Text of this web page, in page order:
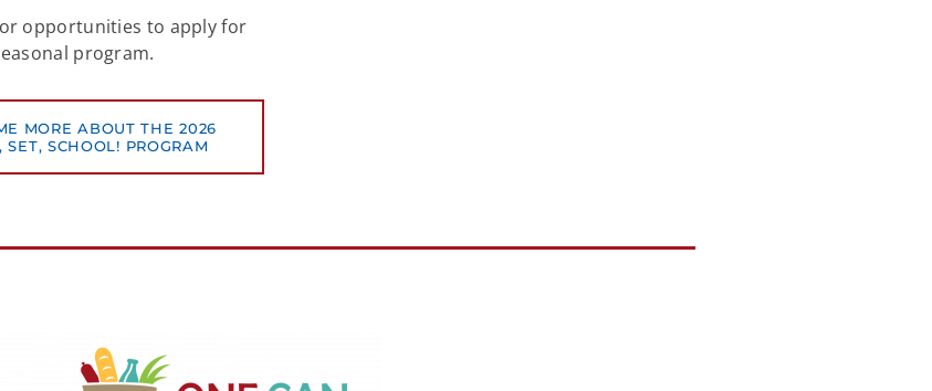
opportunities to apply for
program.
MORE ABOUT THE 2026
SET, SCHOOL! PROGRAM